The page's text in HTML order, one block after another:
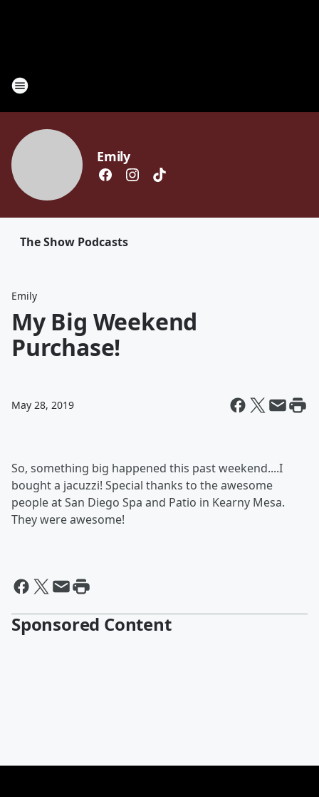
Emily
The Show Podcasts
Emily
My Big Weekend
Purchase!
May 28, 2019
So, something big happened this past weekend....I
bought a jacuzzi! Special thanks to the awesome
people at San Diego Spa and Patio in Kearny Mesa.
They were awesome!
Sponsored Content